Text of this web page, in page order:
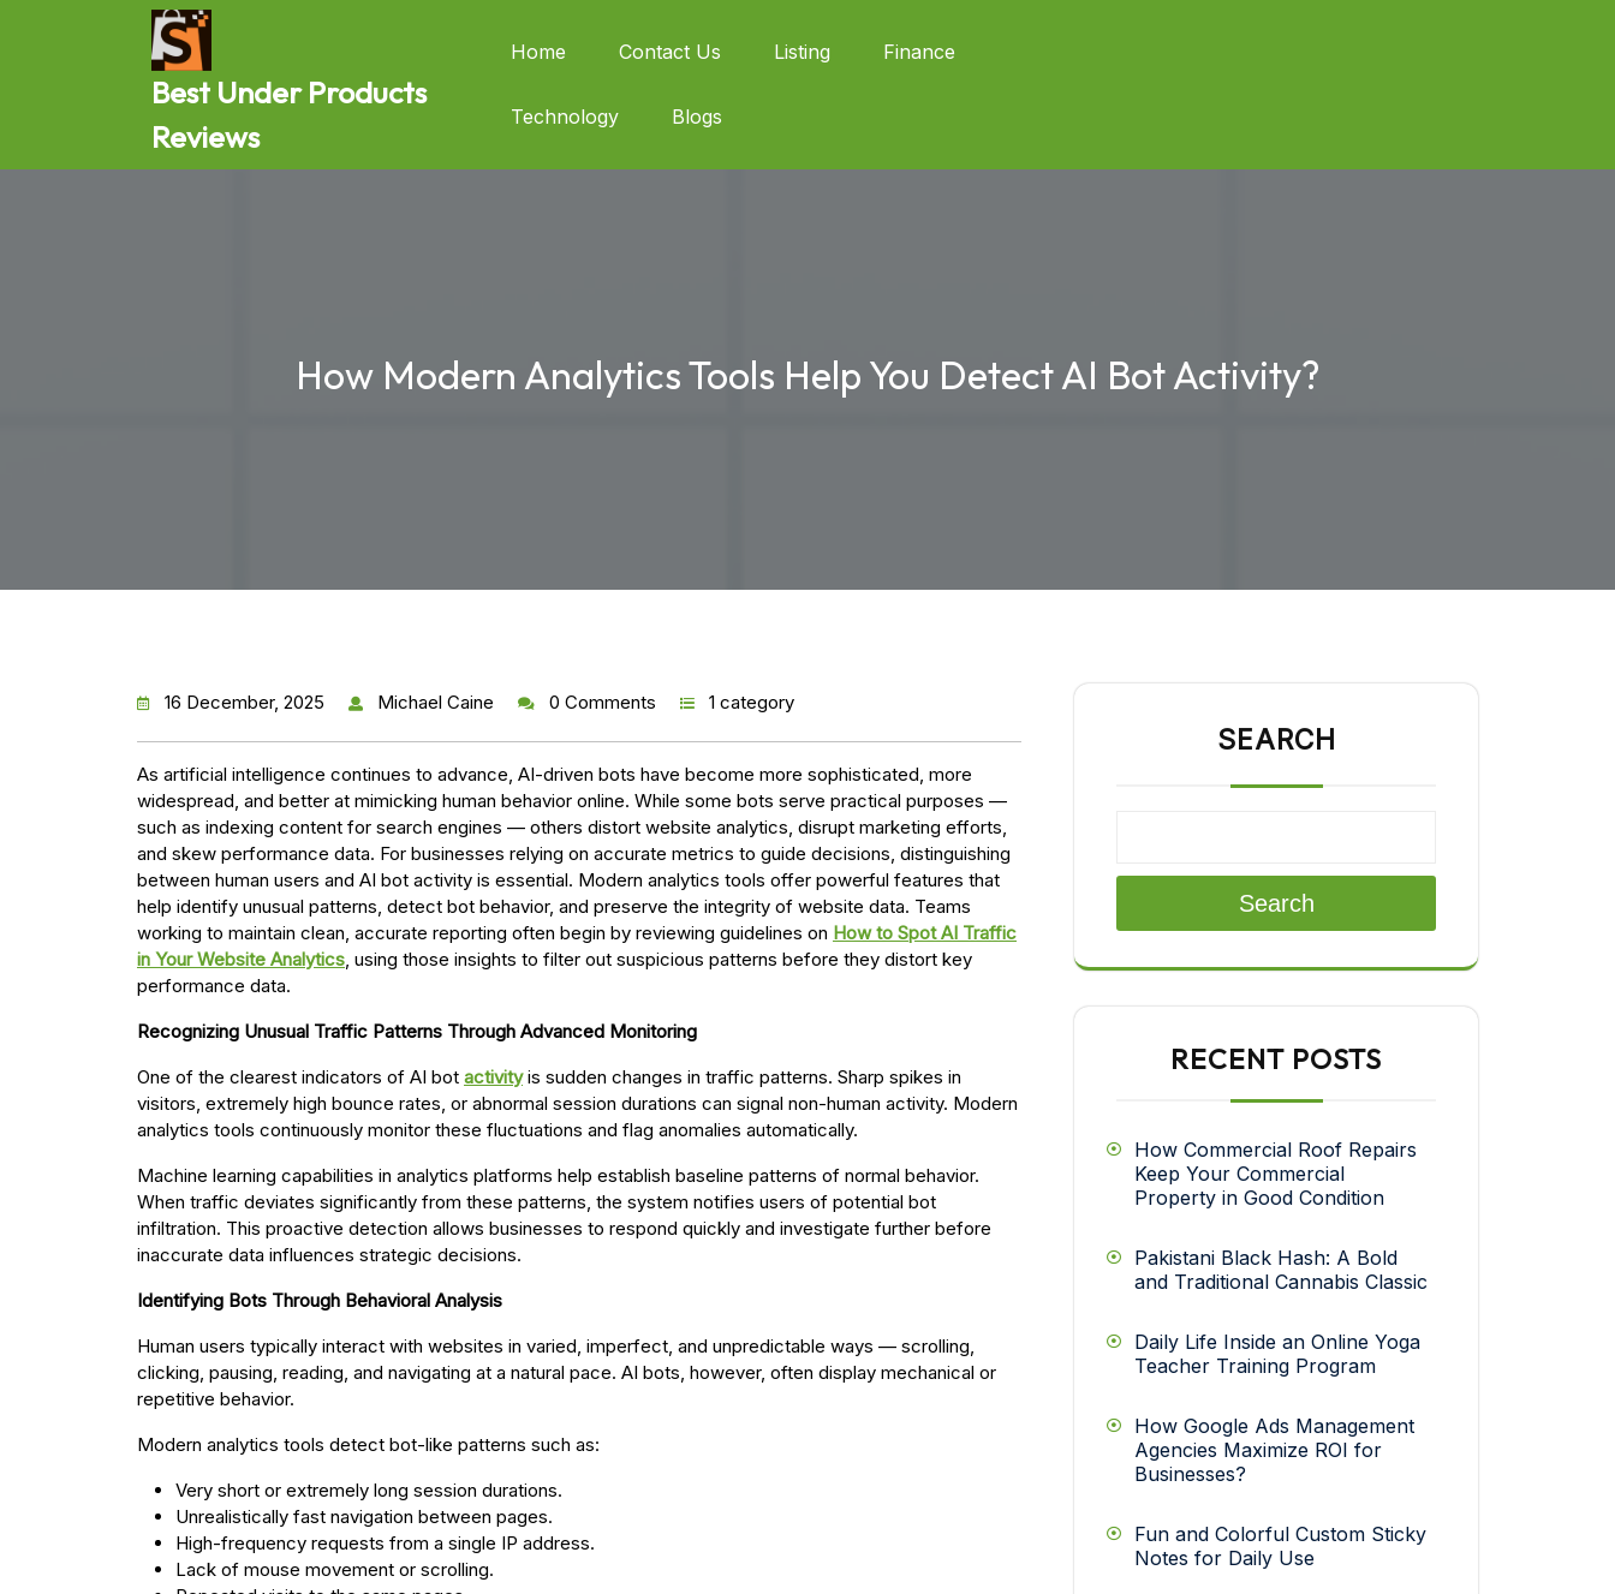
Best Under Products
Reviews
Home Contact Us Listing Finance
Technology Blogs
How Modern Analytics Tools Help You Detect AI Bot Activity?
16 December, 2025 Michael Caine 0 Comments 1 category
As artificial intelligence continues to advance, AI-driven bots have become more sophisticated, more
widespread, and better at mimicking human behavior online. While some bots serve practical purposes —
such as indexing content for search engines — others distort website analytics, disrupt marketing efforts,
and skew performance data. For businesses relying on accurate metrics to guide decisions, distinguishing
between human users and AI bot activity is essential. Modern analytics tools offer powerful features that
help identify unusual patterns, detect bot behavior, and preserve the integrity of website data. Teams
working to maintain clean, accurate reporting often begin by reviewing guidelines on How to Spot AI Traffic
in Your Website Analytics, using those insights to filter out suspicious patterns before they distort key
performance data.
Recognizing Unusual Traffic Patterns Through Advanced Monitoring
One of the clearest indicators of AI bot activityis sudden changes in traffic patterns. Sharp spikes in
visitors, extremely high bounce rates, or abnormal session durations can signal non-human activity. Modern
analytics tools continuously monitor these fluctuations and flag anomalies automatically.
Machine learning capabilities in analytics platforms help establish baseline patterns of normal behavior.
When traffic deviates significantly from these patterns, the system notifies users of potential bot
infiltration. This proactive detection allows businesses to respond quickly and investigate further before
inaccurate data influences strategic decisions.
Identifying Bots Through Behavioral Analysis
Human users typically interact with websites in varied, imperfect, and unpredictable ways — scrolling,
clicking, pausing, reading, and navigating at a natural pace. AI bots, however, often display mechanical or
repetitive behavior.
Modern analytics tools detect bot-like patterns such as:
Very short or extremely long session durations.
Unrealistically fast navigation between pages.
High-frequency requests from a single IP address.
Lack of mouse movement or scrolling.
SEARCH
Search
RECENT POSTS
How Commercial Roof Repairs
Keep Your Commercial
Property in Good Condition
Pakistani Black Hash: A Bold
and Traditional Cannabis Classic
Daily Life Inside an Online Yoga
Teacher Training Program
How Google Ads Management
Agencies Maximize ROI for
Businesses?
Fun and Colorful Custom Sticky
Notes for Daily Use